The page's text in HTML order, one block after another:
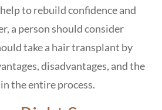
to rebuild confidence and
a person should consider
take a hair transplant by
disadvantages, and the
the entire process.